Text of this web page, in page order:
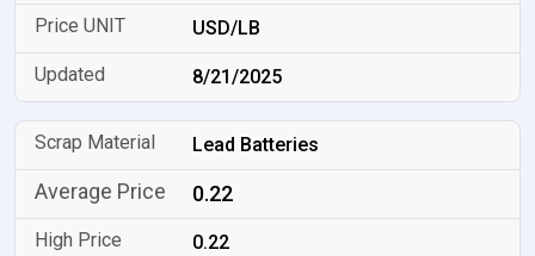
USD/LB
8/21/2025
Lead Batteries
0.22
0.22